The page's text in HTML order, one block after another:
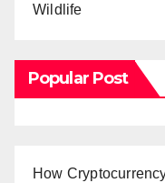
Wildlife
Popular Post
How